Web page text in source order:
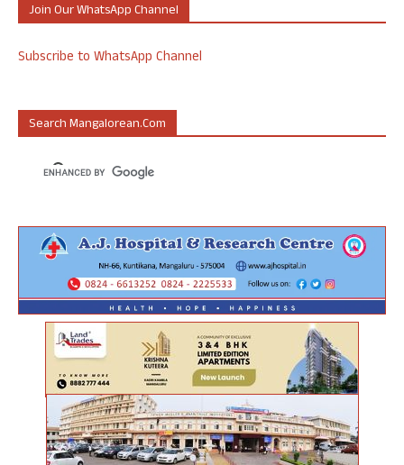
Join Our WhatsApp Channel
Subscribe to WhatsApp Channel
Search Mangalorean.com